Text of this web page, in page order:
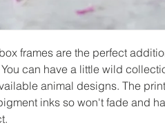
frames are the perfect
can have a little wild
animal designs. The
inks so won't fade and